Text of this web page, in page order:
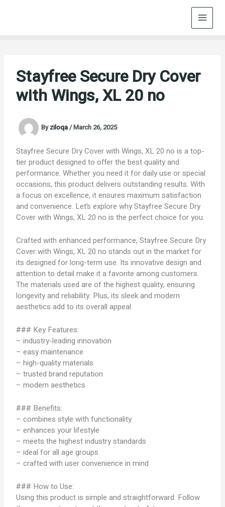
Stayfree Secure Dry Cover
with Wings, XL 20 no
Byziloqa/March 26, 2025
Stayfree Secure Dry Cover with Wings, XL 20 no is a top-
tier product designed to offer the best quality and
performance. Whether you need it for daily use or special
occasions, this product delivers outstanding results. With
a focus on excellence, it ensures maximum satisfaction
and convenience. Let’s explore why Stayfree Secure Dry
Cover with Wings, XL 20 no is the perfect choice for you.
Crafted with enhanced performance, Stayfree Secure Dry
Cover with Wings, XL 20 no stands out in the market for
its designed for long-term use. Its innovative design and
attention to detail make it a favorite among customers.
The materials used are of the highest quality, ensuring
longevity and reliability. Plus, its sleek and modern
aesthetics add to its overall appeal.
### Key Features:
– industry-leading innovation
– easy maintenance
– high-quality materials
– trusted brand reputation
– modern aesthetics
### Benefits:
– combines style with functionality
– enhances your lifestyle
– meets the highest industry standards
– ideal for all age groups
– crafted with user convenience in mind
### How to Use:
Using this product is simple and straightforward. Follow